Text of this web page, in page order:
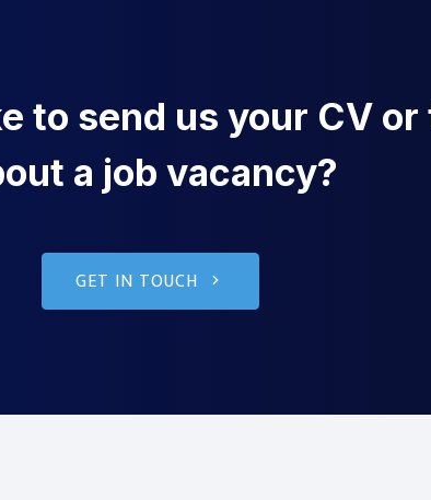
to send us your CV or
a job vacancy?
GET IN TOUCH